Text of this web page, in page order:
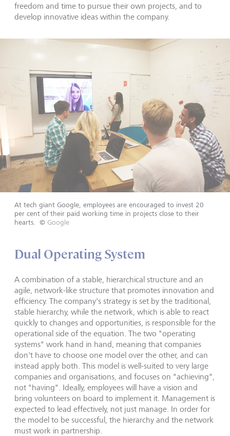
freedom and time to pursue their own projects, and to
develop innovative ideas within the company.
At tech giant Google, employees are encouraged to invest 20
per cent of their paid working time in projects close to their
hearts.
© Google
Dual Operating System
A combination of a stable, hierarchical structure and an
agile, network-like structure that promotes innovation and
efficiency. The company's strategy is set by the traditional,
stable hierarchy, while the network, which is able to react
quickly to changes and opportunities, is responsible for the
operational side of the equation. The two "operating
systems" work hand in hand, meaning that companies
don't have to choose one model over the other, and can
instead apply both. This model is well-suited to very large
companies and organisations, and focuses on "achieving",
not "having". Ideally, employees will have a vision and
bring volunteers on board to implement it. Management is
expected to lead effectively, not just manage. In order for
the model to be successful, the hierarchy and the network
must work in partnership.